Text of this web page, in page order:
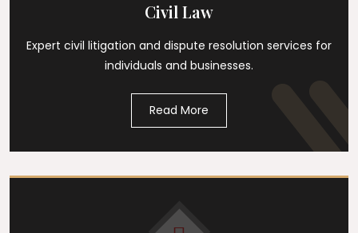
Civil Law
Expert civil litigation and dispute resolution services for
individuals and businesses.
Read More